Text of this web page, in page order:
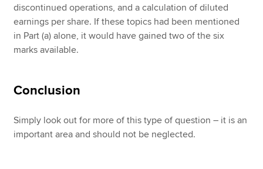
discontinued operations, and a calculation of diluted
earnings per share. If these topics had been mentioned
in Part (a) alone, it would have gained two of the six
marks available.
Conclusion
Simply look out for more of this type of question – it is an
important area and should not be neglected.